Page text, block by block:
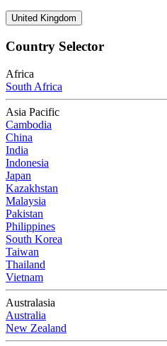
United Kingdom
Country Selector
Africa
South Africa
Asia Pacific
Cambodia
China
India
Indonesia
Japan
Kazakhstan
Malaysia
Pakistan
Philippines
South Korea
Taiwan
Thailand
Vietnam
Australasia
Australia
New Zealand